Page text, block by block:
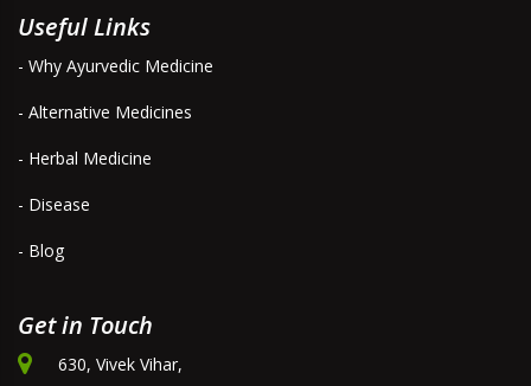
Useful Links
- Why Ayurvedic Medicine
- Alternative Medicines
- Herbal Medicine
- Disease
- Blog
Get in Touch
630, Vivek Vihar,